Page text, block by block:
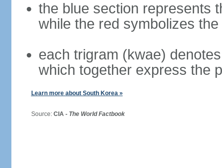
the blue section represents
while the red symbolizes
each trigram (kwae)
which together express the
Learn more about South Korea »
Source: CIA - The World Factbook